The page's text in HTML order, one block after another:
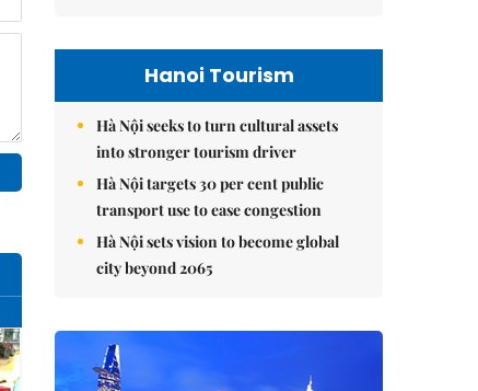
Hanoi Tourism
Hà Nội seeks to turn cultural assets
into stronger tourism driver
Hà Nội targets 30 per cent public
transport use to ease congestion
Hà Nội sets vision to become global
city beyond 2065